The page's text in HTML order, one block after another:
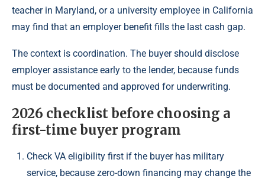
teacher in Maryland, or a university employee in California
may find that an employer benefit fills the last cash gap.
The context is coordination. The buyer should disclose
employer assistance early to the lender, because funds
must be documented and approved for underwriting.
2026 checklist before choosing a
first-time buyer program
Check VA eligibility first if the buyer has military
service, because zero-down financing may change the